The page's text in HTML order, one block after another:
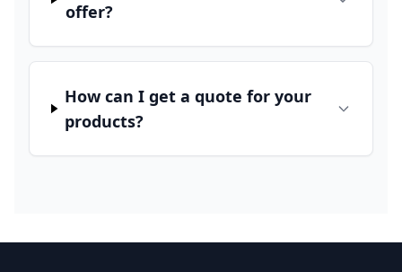
offer?
How can I get a quote for your
products?